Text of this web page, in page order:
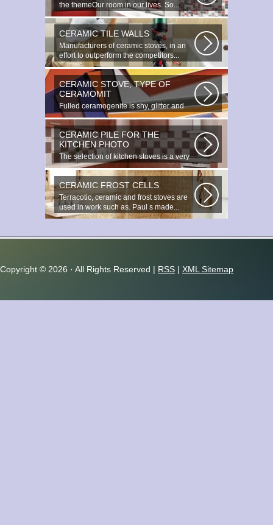
the themeOur room in our lives. So...
CERAMIC TILE WALLS
Manufacturers of ceramic stoves, in an
effort to outperform the competitors...
CERAMIC STOVE, TYPE OF
CERAMOMIT
Fulled ceramogenite is shy, glitter and
beauty. It s a great choice to...
CERAMIC PILE FOR THE
KITCHEN PHOTO
The selection of kitchen stoves is a very
important and responsible task...
CERAMIC FROST CELLS
Terracotic, ceramic and frost stoves are
used in work such as. Paul s made...
Copyright © 2026 · All Rights Reserved | RSS | XML Sitemap